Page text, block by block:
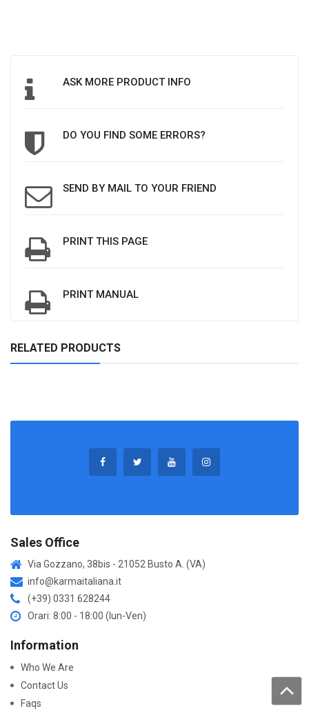
ASK MORE PRODUCT INFO
DO YOU FIND SOME ERRORS?
SEND BY MAIL TO YOUR FRIEND
PRINT THIS PAGE
PRINT MANUAL
RELATED PRODUCTS
Sales Office
Via Gozzano, 38bis - 21052 Busto A. (VA)
info@karmaitaliana.it
(+39) 0331 628244
Orari: 8:00 - 18:00 (lun-Ven)
Information
Who We Are
Contact Us
Faqs